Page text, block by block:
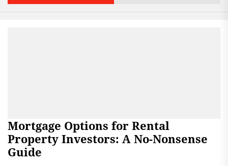
Mortgage Options for Rental
Property Investors: A No-Nonsense
Guide